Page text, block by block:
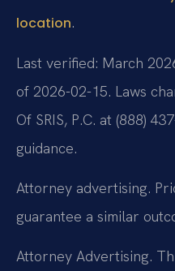
location.
Last verified: March
of 2026-02-15. Laws
Of SRIS, P.C. at (888)
guidance.
Attorney advertising.
guarantee a similar
Attorney Advertising.